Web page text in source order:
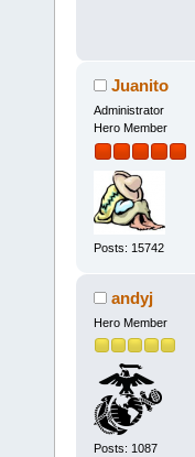
Juanito
Administrator
Hero Member
Posts: 15742
andyj
Hero Member
Posts: 1087